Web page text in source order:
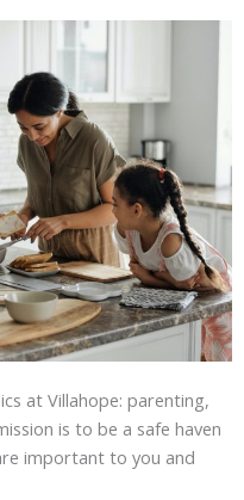
at Villahope: parenting,
is to be a safe haven
important to you and